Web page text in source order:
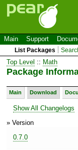
Main Support
List Packages
Top Level :: Math
Package
Main Download
Show All Changelogs
» Version
0.7.0